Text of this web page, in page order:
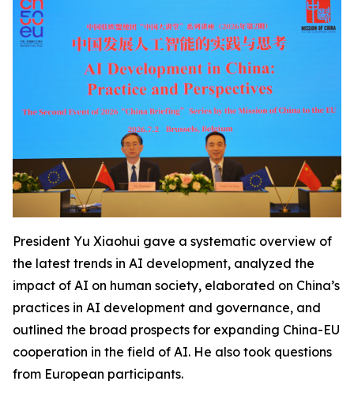
President Yu Xiaohui gave a systematic overview of
the latest trends in AI development, analyzed the
impact of AI on human society, elaborated on China’s
practices in AI development and governance, and
outlined the broad prospects for expanding China-EU
cooperation in the field of AI. He also took questions
from European participants.